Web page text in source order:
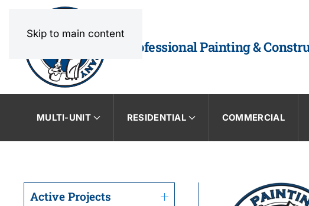
Skip to main content
Professional Painting &
MULTI-UNIT RESIDENTIAL COMMERCIAL
Active Projects